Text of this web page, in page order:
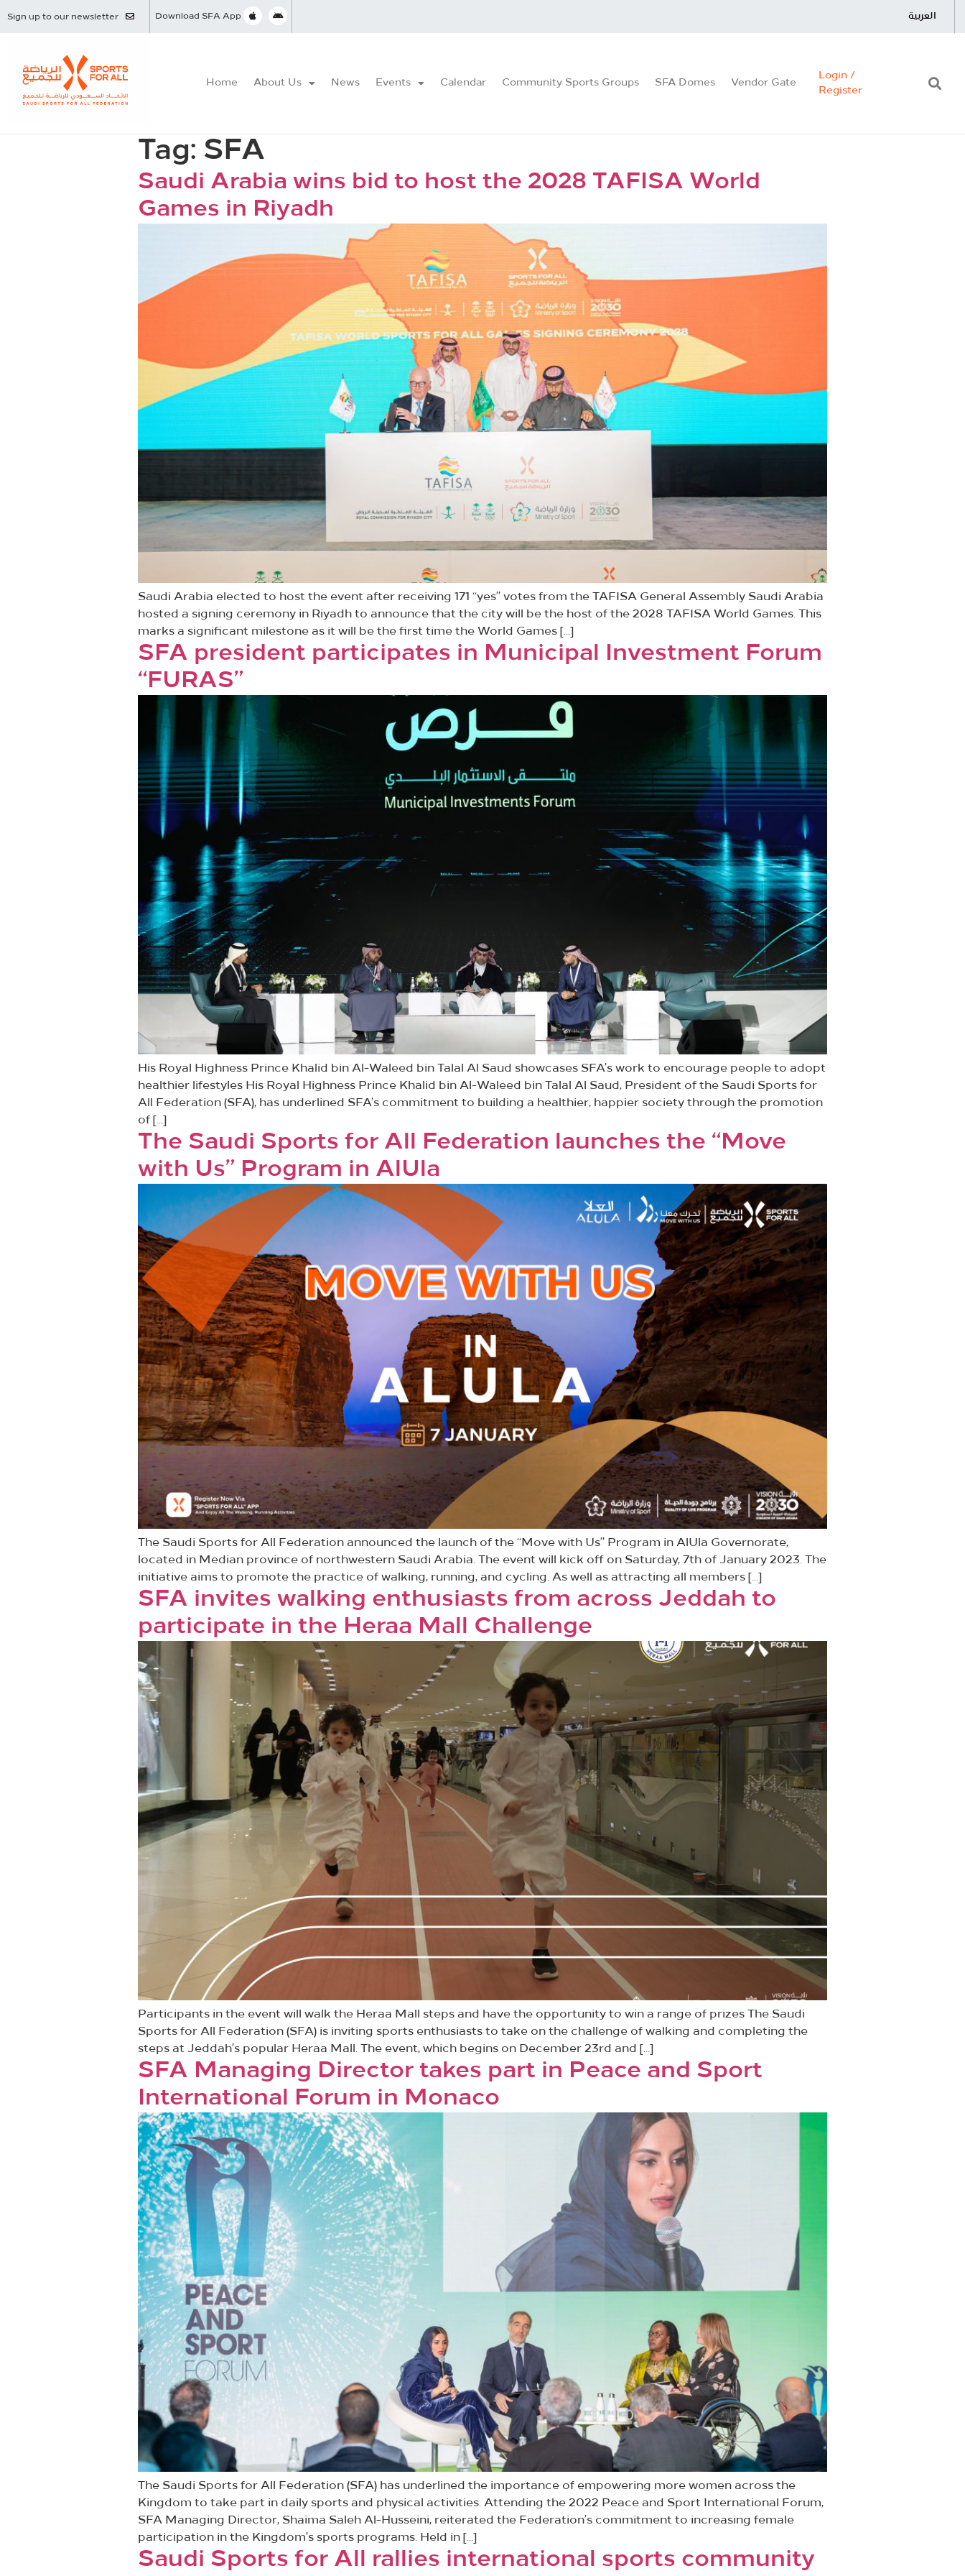
Sign up to our newsletter Download SFA App العربية
Home About Us News Events Calendar Community Sports Groups SFA Domes Vendor Gate
Login /
Register
Tag: SFA
Saudi Arabia wins bid to host the 2028 TAFISA World
Games in Riyadh
Saudi Arabia elected to host the event after receiving 171 “yes” votes from the TAFISA General Assembly Saudi Arabia
hosted a signing ceremony in Riyadh to announce that the city will be the host of the 2028 TAFISA World Games. This
marks a significant milestone as it will be the first time the World Games […]
SFA president participates in Municipal Investment Forum
“FURAS”
His Royal Highness Prince Khalid bin Al-Waleed bin Talal Al Saud showcases SFA’s work to encourage people to adopt
healthier lifestyles His Royal Highness Prince Khalid bin Al-Waleed bin Talal Al Saud, President of the Saudi Sports for
All Federation (SFA), has underlined SFA’s commitment to building a healthier, happier society through the promotion
of […]
The Saudi Sports for All Federation launches the “Move
with Us” Program in AlUla
The Saudi Sports for All Federation announced the launch of the “Move with Us” Program in AlUla Governorate,
located in Median province of northwestern Saudi Arabia. The event will kick off on Saturday, 7th of January 2023. The
initiative aims to promote the practice of walking, running, and cycling. As well as attracting all members […]
SFA invites walking enthusiasts from across Jeddah to
participate in the Heraa Mall Challenge
Participants in the event will walk the Heraa Mall steps and have the opportunity to win a range of prizes The Saudi
Sports for All Federation (SFA) is inviting sports enthusiasts to take on the challenge of walking and completing the
steps at Jeddah’s popular Heraa Mall. The event, which begins on December 23rd and […]
SFA Managing Director takes part in Peace and Sport
International Forum in Monaco
The Saudi Sports for All Federation (SFA) has underlined the importance of empowering more women across the
Kingdom to take part in daily sports and physical activities. Attending the 2022 Peace and Sport International Forum,
SFA Managing Director, Shaima Saleh Al-Husseini, reiterated the Federation’s commitment to increasing female
participation in the Kingdom’s sports programs. Held in […]
Saudi Sports for All rallies international sports community